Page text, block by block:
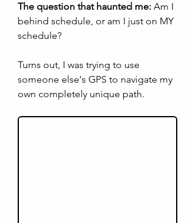
The question that haunted me: Am I
behind schedule, or am I just on MY
schedule?
Turns out, I was trying to use
someone else's GPS to navigate my
own completely unique path.